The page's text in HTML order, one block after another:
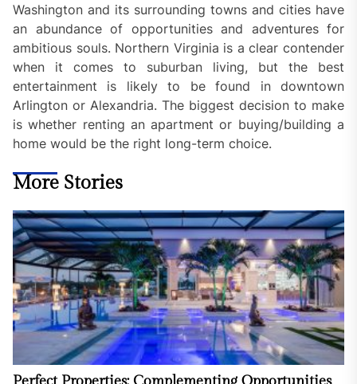
Washington and its surrounding towns and cities have
an abundance of opportunities and adventures for
ambitious souls. Northern Virginia is a clear contender
when it comes to suburban living, but the best
entertainment is likely to be found in downtown
Arlington or Alexandria. The biggest decision to make
is whether renting an apartment or buying/building a
home would be the right long-term choice.
More Stories